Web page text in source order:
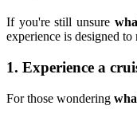
If you're still unsure
experience is designed
1. Experience a
For those wondering